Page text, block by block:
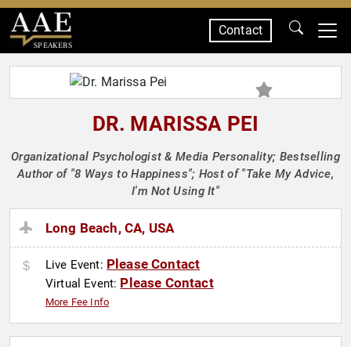
SPEAKERS
Contact
DR. MARISSA PEI
Organizational Psychologist & Media Personality; Bestselling
Author of "8 Ways to Happiness"; Host of "Take My Advice,
I'm Not Using It"
Long Beach, CA, USA
Live Event: Please Contact
Virtual Event: Please Contact
More Fee Info